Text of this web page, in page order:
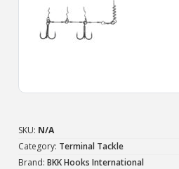
SKU: N/A
Category: Terminal Tackle
Brand: BKK Hooks International